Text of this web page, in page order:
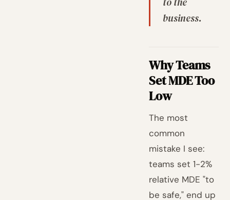
business.
Why Teams
Set MDE Too
Low
The most
common
mistake I see:
teams set 1-2%
relative MDE "to
be safe," end up